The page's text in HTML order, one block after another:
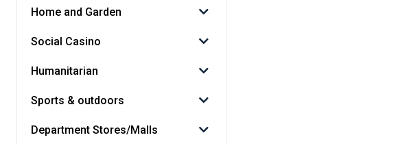
Home and Garden
Social Casino
Humanitarian
Sports & outdoors
Department Stores/Malls